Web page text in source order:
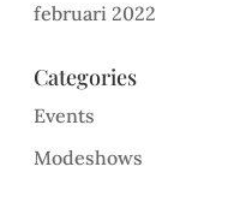
februari 2022
Categories
Events
Modeshows